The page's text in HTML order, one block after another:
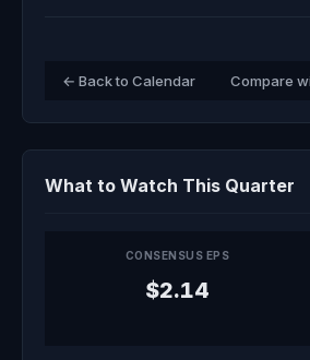
← Back to Calendar Compare
What to Watch This Quarter
CONSENSUS EPS
$2.14